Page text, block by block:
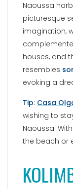
Naoussa
picturesque
imagination,
houses, and
resembles
evoking a
Tip: Casa
wishing to
Naoussa.
the beach or